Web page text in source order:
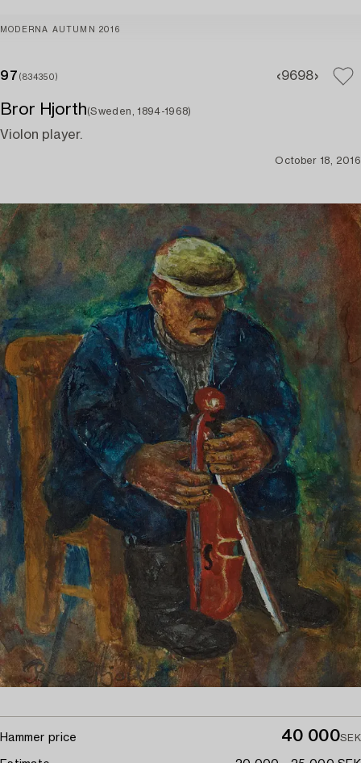
MODERNA AUTUMN 2016
97 (834350) 9698
Bror Hjorth(Sweden, 1894-1968)
Violon player.
October 18, 2016
Hammer price 40 000SEK